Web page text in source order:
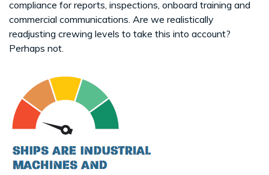
compliance for reports, inspections, onboard training and
commercial communications. Are we realistically
readjusting crewing levels to take this into account?
Perhaps not.